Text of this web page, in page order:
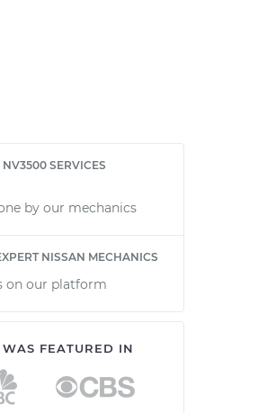
SERVICES
by our mechanics
NISSAN MECHANICS
on our platform
FEATURED IN